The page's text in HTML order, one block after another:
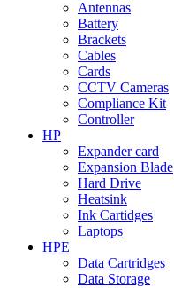
Antennas
Battery
Brackets
Cables
Cards
CCTV Cameras
Compliance Kit
Controller
HP
Expander card
Expansion Blade
Hard Drive
Heatsink
Ink Cartidges
Laptops
HPE
Data Cartridges
Data Storage